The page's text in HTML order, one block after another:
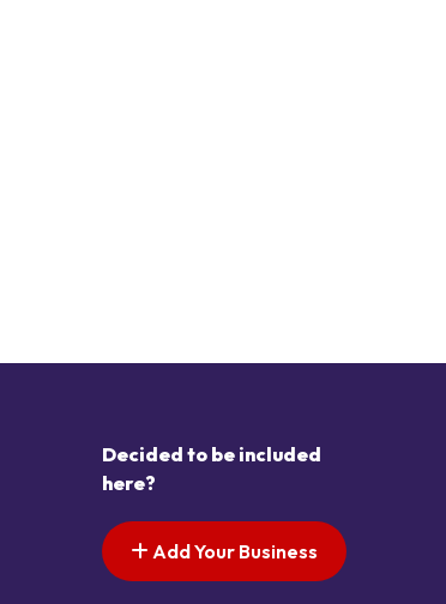
Decided to be included
here?
Add Your Business